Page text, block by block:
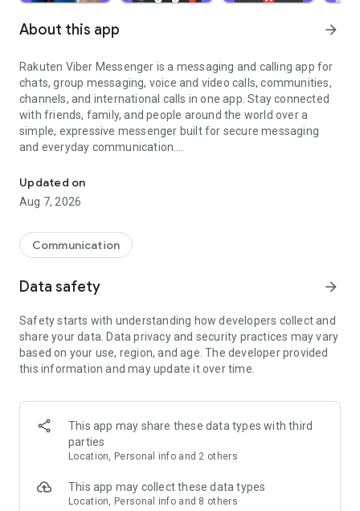
About this app arrow_forward
Rakuten Viber Messenger is a messaging and calling app for
chats, group messaging, voice and video calls, communities,
channels, and international calls in one app. Stay connected
with friends, family, and people around the world over a
simple, expressive messenger built for secure messaging
and everyday communication.
Send messages, photos, and files
Send text messages, instant voice and video messages,
photos, videos, stickers, GIFs, contacts, and files in one chat
so you can respond without typing. Personalize chats with
custom stickers, reactions, and emojis. Share photos, notes,
Make voice and video calls to any Viber contact, anywhere in
the world, on mobile or desktop. Enjoy clear sound and
smooth calling between friends, family, and colleagues. Start
a group video call with up to 60 people at once, use Group Call
devices.
Group chats, communities, and channels
Open group chats with up to 250 members and stay
Discover communities and channels for sports, news, photos,
music, and other interests. Follow topics you care about or
Updated on
Aug 7, 2026
Communication
Data safety arrow_forward
Safety starts with understanding how developers collect and
share your data. Data privacy and security practices may vary
based on your use, region, and age. The developer provided
this information and may update it over time.
This app may share these data types with third
parties
Location, Personal info and 2 others
This app may collect these data types
Location, Personal info and 8 others